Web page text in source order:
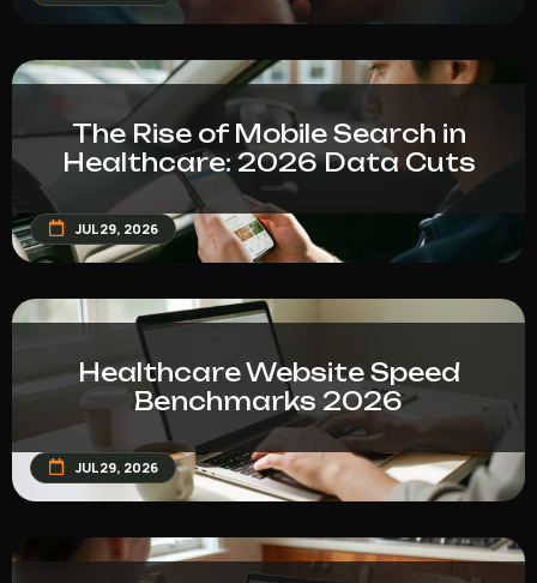
The Rise of Mobile Search in
Healthcare: 2026 Data Cuts
JUL 29, 2026
Healthcare Website Speed
Benchmarks 2026
JUL 29, 2026